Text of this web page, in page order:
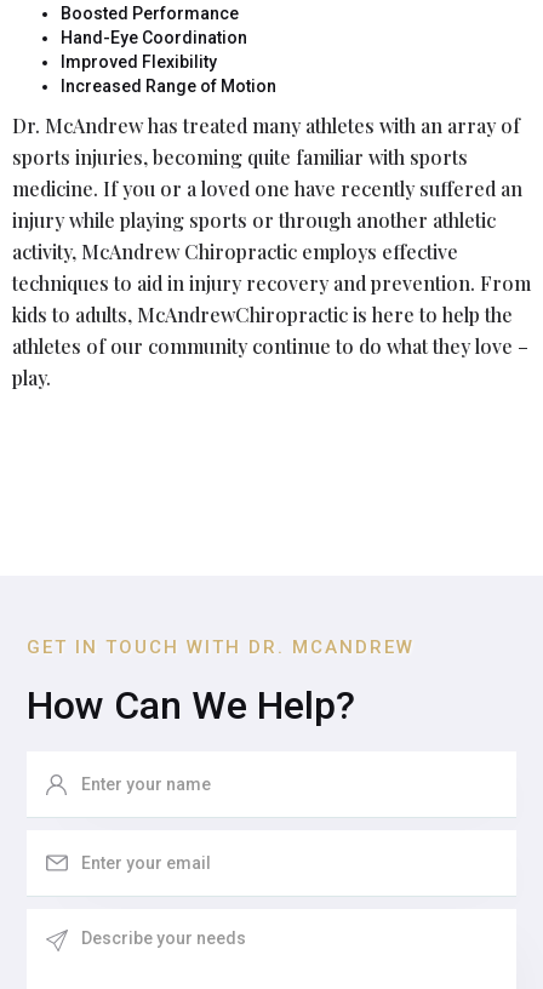
Boosted Performance
Hand-Eye Coordination
Improved Flexibility
Increased Range of Motion
Dr. McAndrew has treated many athletes with an array of
sports injuries, becoming quite familiar with sports
medicine. If you or a loved one have recently suffered an
injury while playing sports or through another athletic
activity, McAndrew Chiropractic employs effective
techniques to aid in injury recovery and prevention. From
kids to adults, McAndrewChiropractic is here to help the
athletes of our community continue to do what they love –
play.
GET IN TOUCH WITH DR. MCANDREW
How Can We Help?